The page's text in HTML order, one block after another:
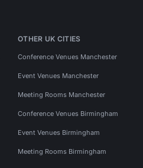
OTHER UK CITIES
Conference Venues Manchester
Event Venues Manchester
Meeting Rooms Manchester
Conference Venues Birmingham
Event Venues Birmingham
Meeting Rooms Birmingham